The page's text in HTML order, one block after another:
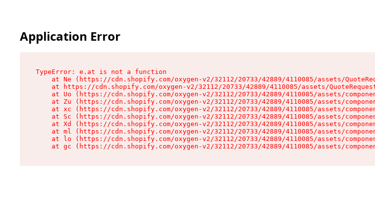
Application Error
TypeError: e.at is not a function
at Ne (https://cdn.shopify.com/oxygen-v2/32112/20733/42889/4110085/assets/
at https://cdn.shopify.com/oxygen-v2/32112/20733/42889/4110085/assets/
at Uo (https://cdn.shopify.com/oxygen-v2/32112/20733/42889/4110085/assets/
at Zu (https://cdn.shopify.com/oxygen-v2/32112/20733/42889/4110085/assets/
at xc (https://cdn.shopify.com/oxygen-v2/32112/20733/42889/4110085/assets/
at Sc (https://cdn.shopify.com/oxygen-v2/32112/20733/42889/4110085/assets/
at Xd (https://cdn.shopify.com/oxygen-v2/32112/20733/42889/4110085/assets/
at ml (https://cdn.shopify.com/oxygen-v2/32112/20733/42889/4110085/assets/
at lo (https://cdn.shopify.com/oxygen-v2/32112/20733/42889/4110085/assets/
at gc (https://cdn.shopify.com/oxygen-v2/32112/20733/42889/4110085/assets/